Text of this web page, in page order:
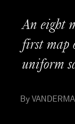
An eight
first map
uniform
By